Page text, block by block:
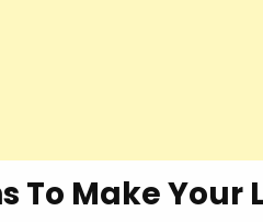
To Make Your